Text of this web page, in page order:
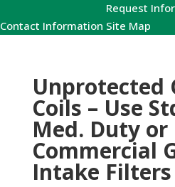
Contact Information
Request
Site Map
Unprotected
Coils – Use
Med. Duty or
Commercial
Intake Filters